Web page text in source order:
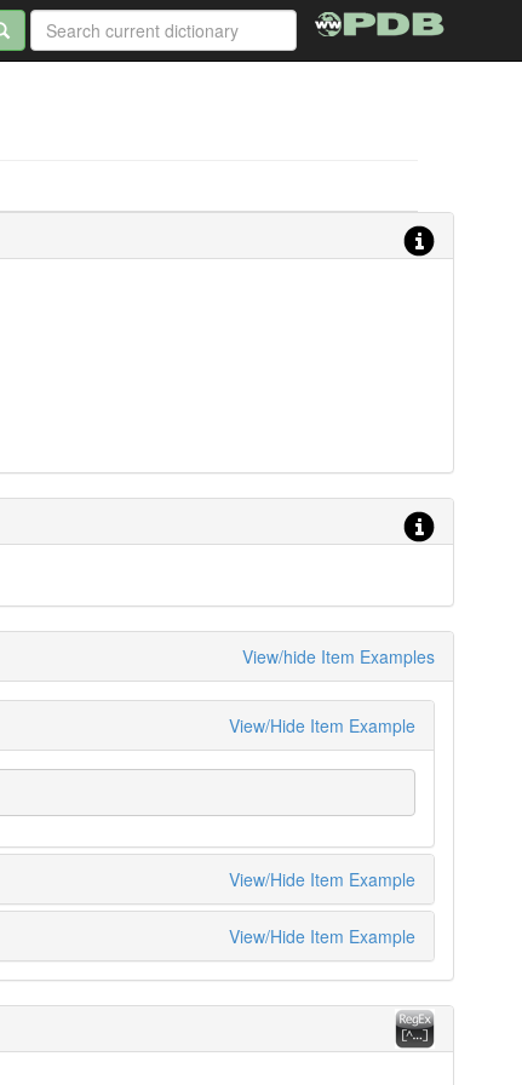
View/hide Item Examples
View/Hide Item Example
View/Hide Item Example
View/Hide Item Example